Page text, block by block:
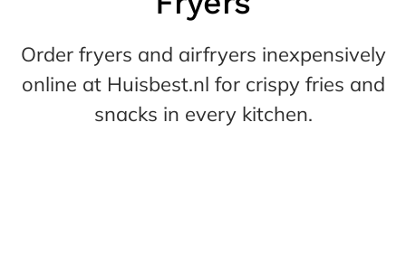
Order fryers and airfryers inexpensively
online at Huisbest.nl for crispy fries and
snacks in every kitchen.